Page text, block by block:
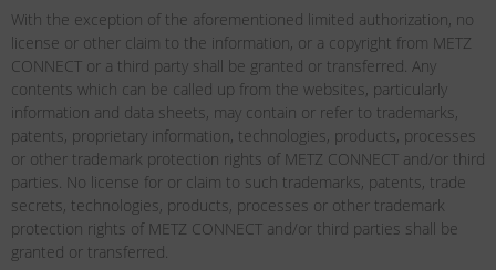
With the exception of the aforementioned limited authorization, no
license or other claim to the information, or a copyright from METZ
CONNECT or a third party shall be granted or transferred. Any
contents which can be called up from the websites, particularly
information and data sheets, may contain or refer to trademarks,
patents, proprietary information, technologies, products, processes
or other trademark protection rights of METZ CONNECT and/or third
parties. No license for or claim to such trademarks, patents, trade
secrets, technologies, products, processes or other trademark
protection rights of METZ CONNECT and/or third parties shall be
granted or transferred.